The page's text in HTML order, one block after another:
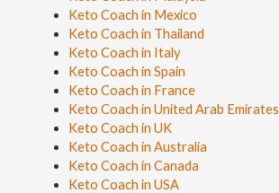
Keto Coach in Mexico
Keto Coach in Thailand
Keto Coach in Italy
Keto Coach in Spain
Keto Coach in France
Keto Coach in United Arab Emirates
Keto Coach in UK
Keto Coach in Australia
Keto Coach in Canada
Keto Coach in USA